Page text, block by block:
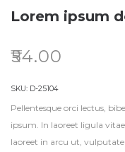
Lorem ipsum
₹54.00
SKU: D-25104
Pellentesque orci lectus,
ipsum. In laoreet ligula
laoreet in arcu ut,